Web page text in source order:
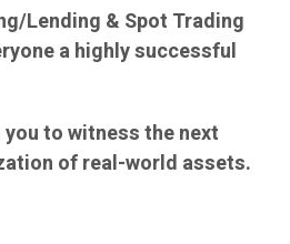
Lending & Spot Trading
a highly successful
to witness the next
of real-world assets.